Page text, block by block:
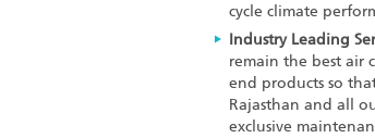
cycle climate
Industry Leading
remain the best air
end products so
Rajasthan and all
exclusive